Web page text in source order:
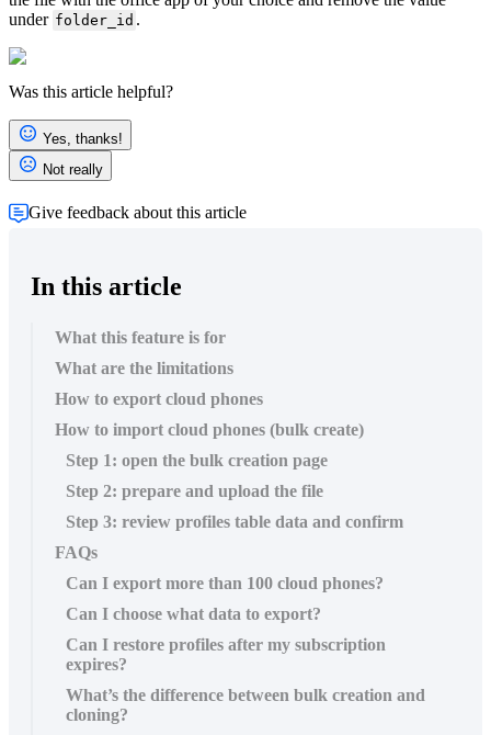
under folder_id .
Was this article helpful?
Yes, thanks!
Not really
Give feedback about this article
In this article
What this feature is for
What are the limitations
How to export cloud phones
How to import cloud phones (bulk create)
Step 1: open the bulk creation page
Step 2: prepare and upload the file
Step 3: review profiles table data and confirm
FAQs
Can I export more than 100 cloud phones?
Can I choose what data to export?
Can I restore profiles after my subscription
expires?
What’s the difference between bulk creation and
cloning?